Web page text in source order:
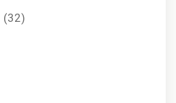
(32)